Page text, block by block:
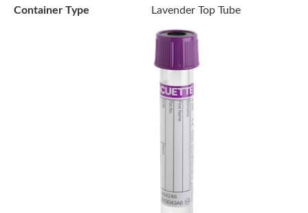
Container Type
Lavender Top Tube